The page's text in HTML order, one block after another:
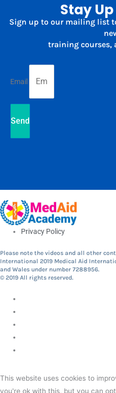
Stay
Sign up to our mailing list
training courses,
Email
Send
Privacy Policy
Please note the videos and all other
International 2019 Medical Aid
and Wales under number 7288956.
© 2019 All rights reserved.
This website uses cookies to
you're ok with this, but you can